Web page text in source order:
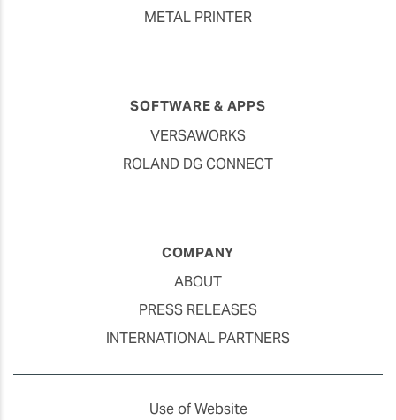
METAL PRINTER
SOFTWARE & APPS
VERSAWORKS
ROLAND DG CONNECT
COMPANY
ABOUT
PRESS RELEASES
INTERNATIONAL PARTNERS
Use of Website